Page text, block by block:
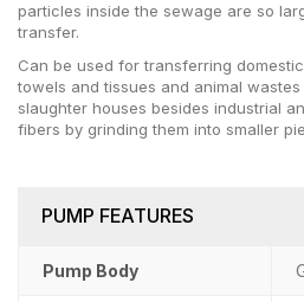
particles inside the sewage are so
transfer.
Can be used for transferring
towels and tissues and animal
slaughter houses besides industrial
fibers by grinding them into smaller
PUMP FEATURES
Pump Body